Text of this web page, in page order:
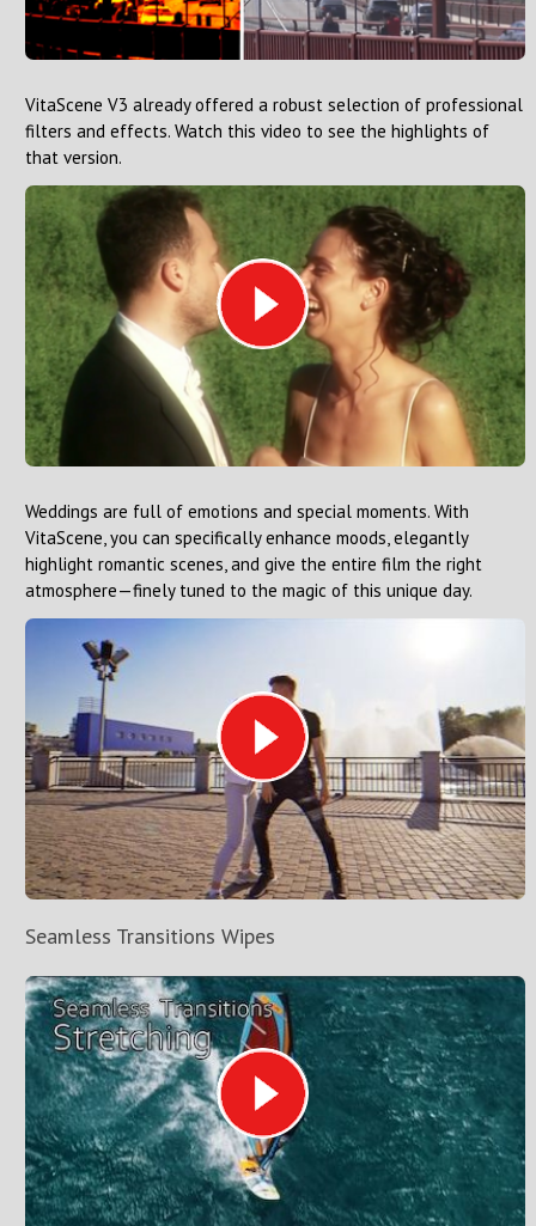
VitaScene V3 already offered a robust selection of professional
filters and effects. Watch this video to see the highlights of
that version.
Weddings are full of emotions and special moments. With
VitaScene, you can specifically enhance moods, elegantly
highlight romantic scenes, and give the entire film the right
atmosphere—finely tuned to the magic of this unique day.
Seamless Transitions Wipes